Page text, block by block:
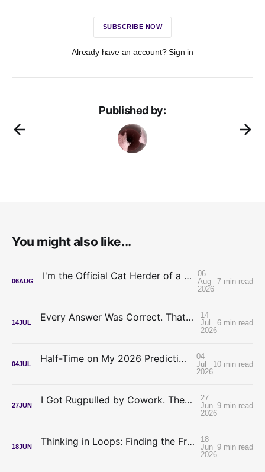
SUBSCRIBE NOW
Already have an account? Sign in
Published by:
You might also like...
06AUG I'm the Official Cat Herder of a Legal AI Project
06
Aug
2026
7 min read
14JUL Every Answer Was Correct. That's What Made It Hard.
14
Jul
2026
6 min read
04JUL Half-Time on My 2026 Predictions: My Confidence Was Inverted
04
Jul
2026
10 min read
27JUN I Got Rugpulled by Cowork. The Meter Is the Best Thing to Happen to Lawyer-Builders.
27
Jun
2026
9 min read
18JUN Thinking in Loops: Finding the Frontier Without a Frontier Budget
18
Jun
2026
9 min read